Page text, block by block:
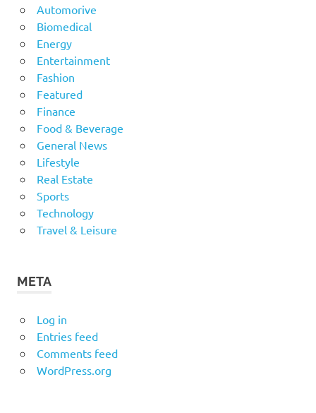
Automorive
Biomedical
Energy
Entertainment
Fashion
Featured
Finance
Food & Beverage
General News
Lifestyle
Real Estate
Sports
Technology
Travel & Leisure
META
Log in
Entries feed
Comments feed
WordPress.org